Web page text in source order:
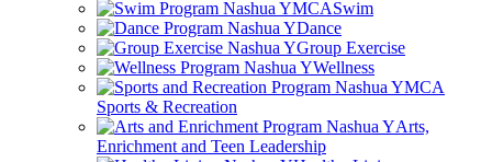
Swim
Dance
Group Exercise
Wellness
Sports & Recreation
Arts,
Enrichment and Teen Leadership